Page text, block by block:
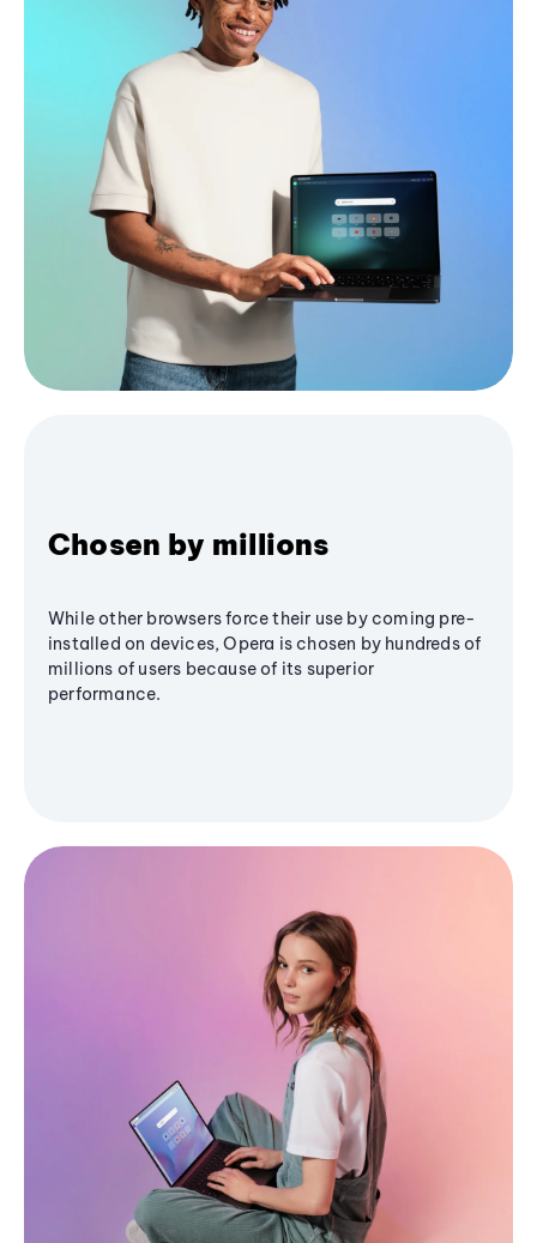
Chosen by millions
While other browsers force their use by coming pre-
installed on devices, Opera is chosen by hundreds of
millions of users because of its superior
performance.